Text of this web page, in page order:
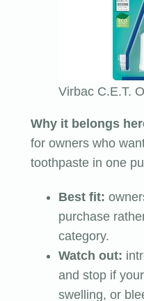
Virbac C.E.T.
Why it belongs
for owners who
toothpaste in one
Best fit:
purchase
category.
Watch out:
and stop if
swelling, or